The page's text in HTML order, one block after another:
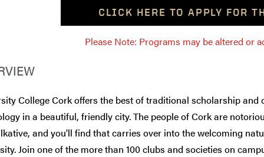
CLICK HERE TO APPLY FOR
Please Note: Programs may be altered or
College Cork offers the best of traditional scholarship and
in a beautiful, friendly city. The people of Cork are
and you'll find that carries over into the welcoming
Join one of the more than 100 clubs and societies on